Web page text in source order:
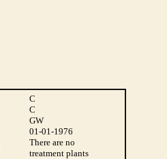
C
C
GW
01-01-1976
There are no
treatment plants